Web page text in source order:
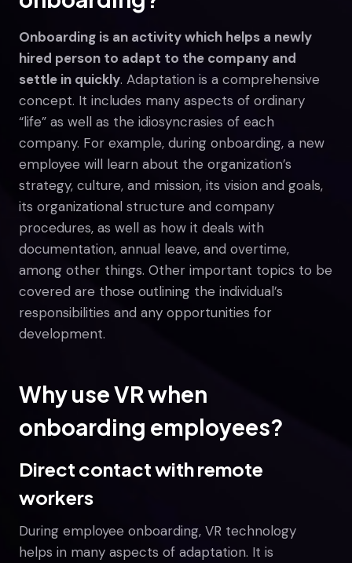
Onboarding is an activity which helps a newly
hired person to adapt to the company and
settle in quickly. Adaptation is a comprehensive
concept. It includes many aspects of ordinary
“life” as well as the idiosyncrasies of each
company. For example, during onboarding, a new
employee will learn about the organization’s
strategy, culture, and mission, its vision and goals,
its organizational structure and company
procedures, as well as how it deals with
documentation, annual leave, and overtime,
among other things. Other important topics to be
covered are those outlining the individual’s
responsibilities and any opportunities for
development.
Why use VR when
onboarding employees?
Direct contact with remote
workers
During employee onboarding, VR technology
helps in many aspects of adaptation. It is